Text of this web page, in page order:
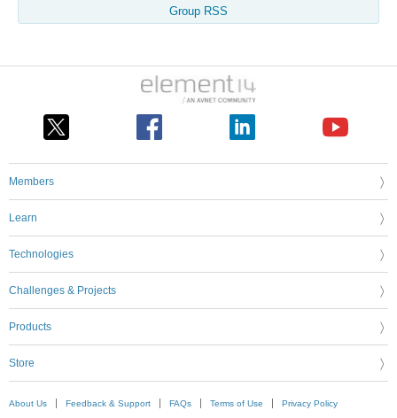
Group RSS
Members
Learn
Technologies
Challenges & Projects
Products
Store
About Us Feedback & Support FAQs Terms of Use Privacy Policy